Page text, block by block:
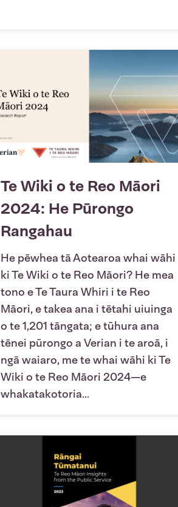
Te Wiki o te Reo Māori
2024: He Pūrongo
Rangahau
He pēwhea tā Aotearoa whai wāhi
ki Te Wiki o te Reo Māori? He mea
tono e Te Taura Whiri i te Reo
Māori, e takea ana i tētahi uiuinga
o te 1,201 tāngata; e tūhura ana
tēnei pūrongo a Verian i te aroā, i
ngā waiaro, me te whai wāhi ki Te
Wiki o te Reo Māori 2024—e
whakatakotoria...